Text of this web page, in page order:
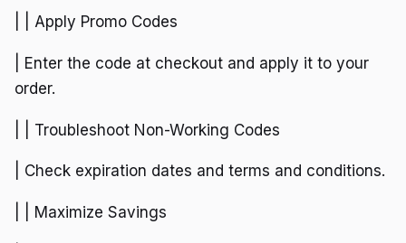
| | Apply Promo Codes
| Enter the code at checkout and apply it to your
order.
| | Troubleshoot Non-Working Codes
| Check expiration dates and terms and conditions.
| | Maximize Savings